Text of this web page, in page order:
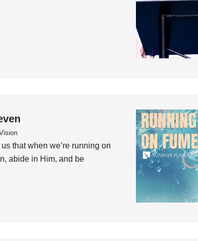
that when we’re running on
abide in Him, and be